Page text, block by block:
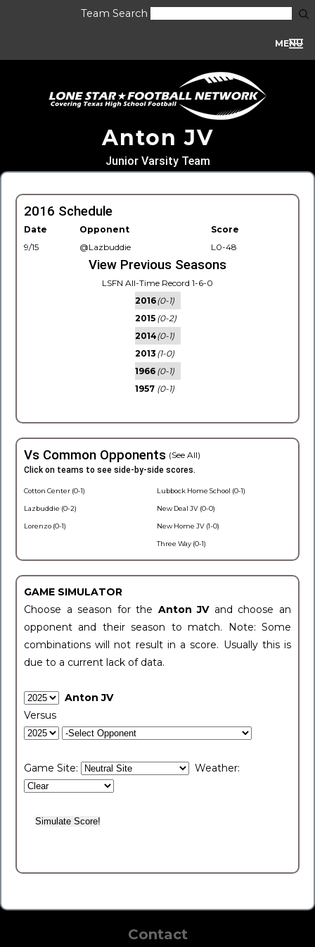
Team Search
MENU
Anton JV
Junior Varsity Team
2016 Schedule
Date Opponent
Score
9/15
@Lazbuddie L0-48
View Previous Seasons
LSFN All-Time Record 1-6-0
2016(0-1)
2015 (0-2)
2014(0-1)
2013 (1-0)
1966 (0-1)
1957 (0-1)
Vs Common Opponents (See All)
Click on teams to see side-by-side scores.
Cotton Center (0-1)
Lazbuddie (0-2)
Lorenzo (0-1)
Lubbock Home School (0-1)
New Deal JV (0-0)
New Home JV (1-0)
Three Way (0-1)
GAME SIMULATOR
Choose a season for the Anton JV and choose an
opponent and their season to match. Note: Some
combinations will not result in a score. Usually this is
due to a current lack of data.
Anton JV
Versus
Game Site: Weather:
Contact